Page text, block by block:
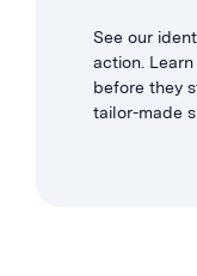
See our
action.
before they
tailor-made